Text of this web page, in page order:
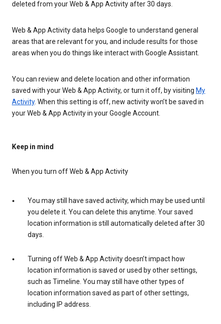
deleted from your Web & App Activity after 30 days.
Web & App Activity data helps Google to understand general
areas that are relevant for you, and include results for those
areas when you do things like interact with Google Assistant.
You can review and delete location and other information
saved with your Web & App Activity, or turn it off, by visiting My
Activity. When this setting is off, new activity won’t be saved in
your Web & App Activity in your Google Account.
Keep in mind
When you turn off Web & App Activity
You may still have saved activity, which may be used until
you delete it. You can delete this anytime. Your saved
location information is still automatically deleted after 30
days.
Turning off Web & App Activity doesn’t impact how
location information is saved or used by other settings,
such as Timeline. You may still have other types of
location information saved as part of other settings,
including IP address.